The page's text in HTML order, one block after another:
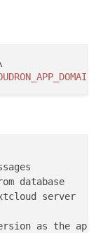
database
server
as the app